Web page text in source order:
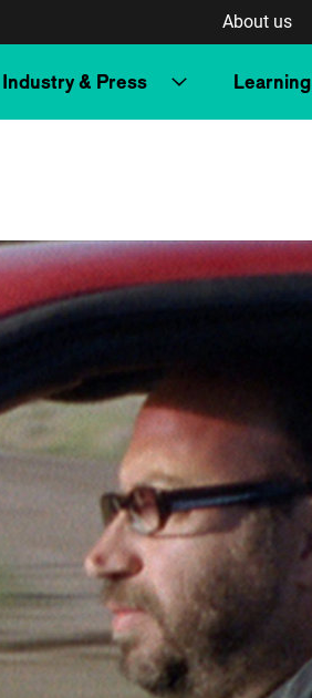
About us
Industry & Press Learning